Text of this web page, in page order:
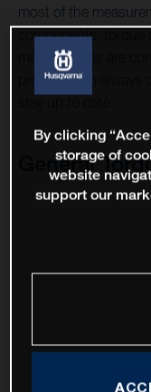
most of the
components, torque
manufactures are
products, so always
General
By clicking
storage of
website
support our